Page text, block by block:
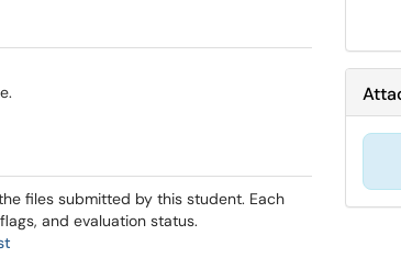
files submitted by this student. Each
and evaluation status.